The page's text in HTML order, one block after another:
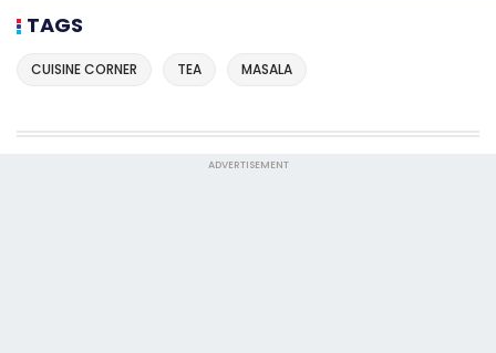
TAGS
CUISINE CORNER TEA MASALA
ADVERTISEMENT